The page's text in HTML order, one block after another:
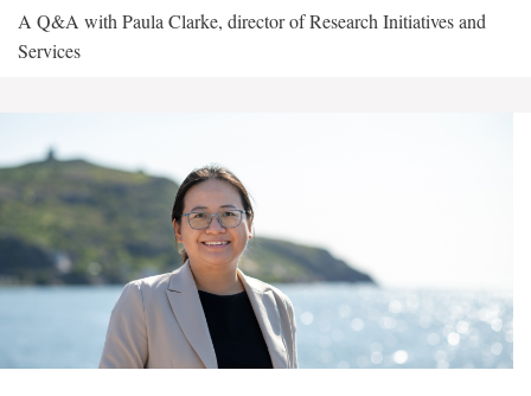
A Q&A with Paula Clarke, director of Research Initiatives and
Services